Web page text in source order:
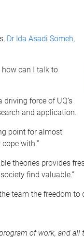
Dr Ida Asadi Someh,
how can I talk to
driving force of UQ’s
and application.
point for almost
with.”
theories provides
find valuable.”
team the freedom to
of work, and all